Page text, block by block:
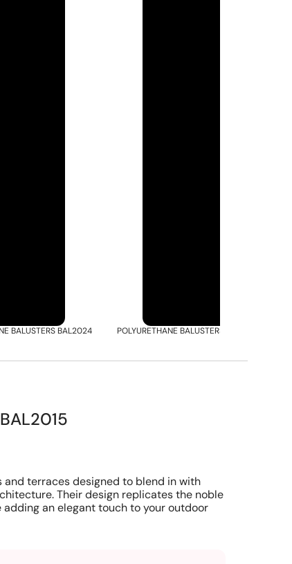
BALUSTERS BAL2024 POLYURETHANE BALUSTERS BAL2051
terraces designed to blend in with
Their design replicates the noble
an elegant touch to your outdoor